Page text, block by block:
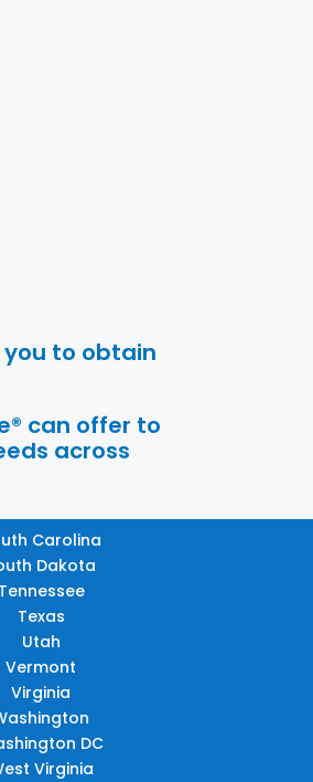
to obtain
can offer to
across
Carolina
Dakota
Tennessee
Texas
Utah
Vermont
Virginia
DC
Virginia